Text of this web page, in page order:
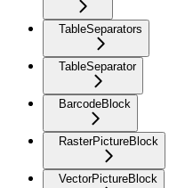
TableSeparators
TableSeparator
BarcodeBlock
RasterPictureBlock
VectorPictureBlock